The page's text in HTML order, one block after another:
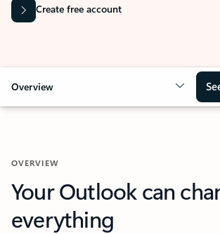
Create free account
Overview
OVERVIEW
Your Outlook can
everything